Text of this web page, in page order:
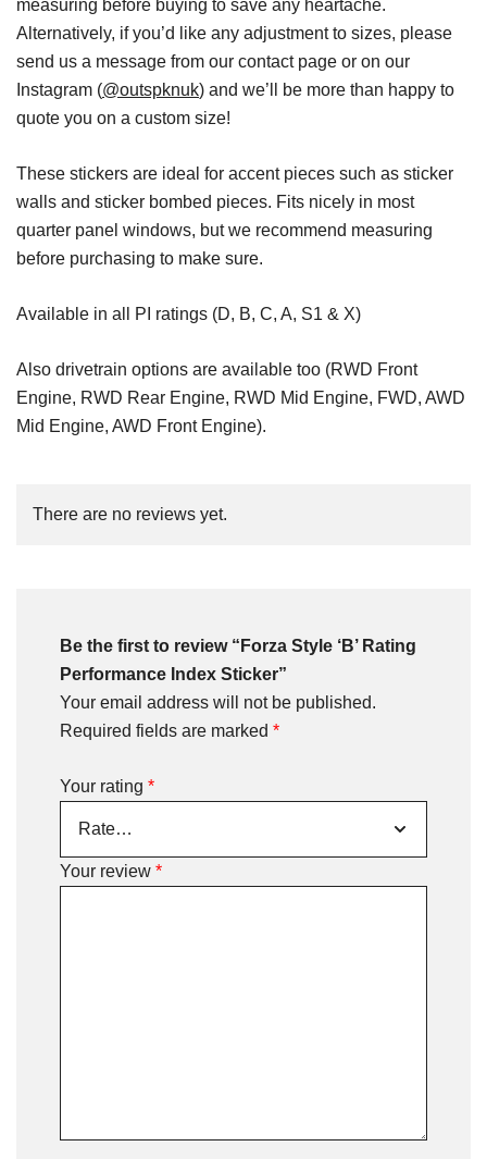
measuring before buying to save any heartache.
Alternatively, if you’d like any adjustment to sizes, please
send us a message from our contact page or on our
Instagram (@outspknuk) and we’ll be more than happy to
quote you on a custom size!
These stickers are ideal for accent pieces such as sticker
walls and sticker bombed pieces. Fits nicely in most
quarter panel windows, but we recommend measuring
before purchasing to make sure.
Available in all PI ratings (D, B, C, A, S1 & X)
Also drivetrain options are available too (RWD Front
Engine, RWD Rear Engine, RWD Mid Engine, FWD, AWD
Mid Engine, AWD Front Engine).
There are no reviews yet.
Be the first to review “Forza Style ‘B’ Rating
Performance Index Sticker”
Your email address will not be published.
Required fields are marked *
Your rating *
Your review *